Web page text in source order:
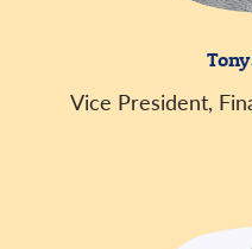
Vice President,